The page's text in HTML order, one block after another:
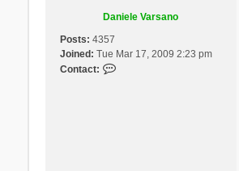
Daniele Varsano
Posts: 4357
Joined: Tue Mar 17, 2009 2:23 pm
Contact: